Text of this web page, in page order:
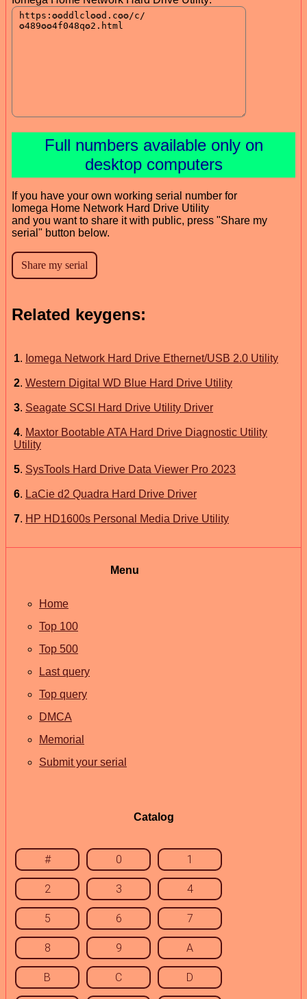
Full numbers available only on
desktop computers
If you have your own working serial number for
Iomega Home Network Hard Drive Utility
and you want to share it with public, press "Share my
serial" button below.
Related keygens:
1. Iomega Network Hard Drive Ethernet/USB 2.0 Utility
2. Western Digital WD Blue Hard Drive Utility
3. Seagate SCSI Hard Drive Utility Driver
4. Maxtor Bootable ATA Hard Drive Diagnostic Utility
Utility
5. SysTools Hard Drive Data Viewer Pro 2023
6. LaCie d2 Quadra Hard Drive Driver
7. HP HD1600s Personal Media Drive Utility
Menu
Home
Top 100
Top 500
Last query
Top query
DMCA
Memorial
Submit your serial
Catalog
# 0 1
2 3 4
5 6 7
8 9 A
B C D